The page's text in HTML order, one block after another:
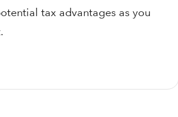
tax advantages as you